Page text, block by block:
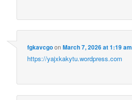
fgkavcgoonMarch 7, 2026 at 1:19 am
https://yajxkakytu.wordpress.com